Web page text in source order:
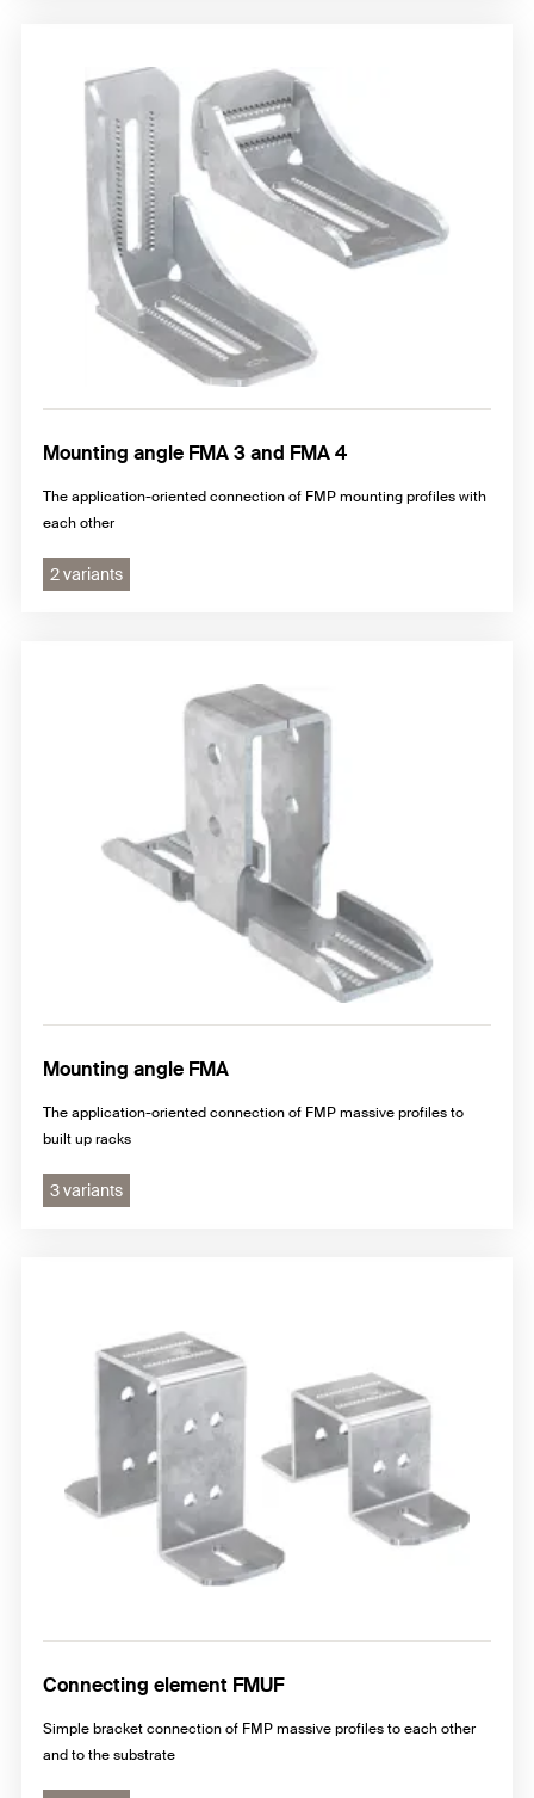
Mounting angle FMA 3 and FMA 4
The application-oriented connection of FMP mounting profiles with
each other
2 variants
Mounting angle FMA
The application-oriented connection of FMP massive profiles to
built up racks
3 variants
Connecting element FMUF
Simple bracket connection of FMP massive profiles to each other
and to the substrate